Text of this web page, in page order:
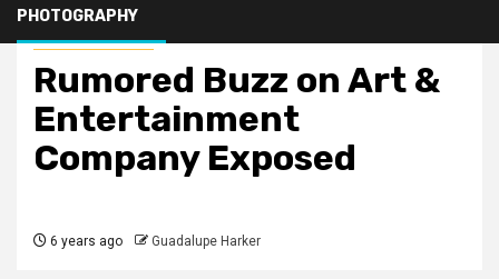
PHOTOGRAPHY
Art & Entertainment
Rumored Buzz on Art &
Entertainment
Company Exposed
6 years ago Guadalupe Harker